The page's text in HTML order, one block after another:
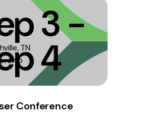
3 -
4
TN
Conference